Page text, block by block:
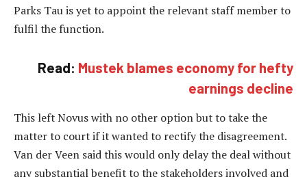
Parks Tau is yet to appoint the relevant staff member to
fulfil the function.
Read: Mustek blames economy for hefty
earnings decline
This left Novus with no other option but to take the
matter to court if it wanted to rectify the disagreement.
Van der Veen said this would only delay the deal without
any substantial benefit to the stakeholders involved and